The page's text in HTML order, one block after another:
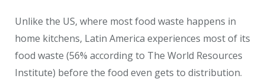
Unlike the US, where most food waste happens in
home kitchens, Latin America experiences most of its
food waste (56% according to The World Resources
Institute) before the food even gets to distribution.